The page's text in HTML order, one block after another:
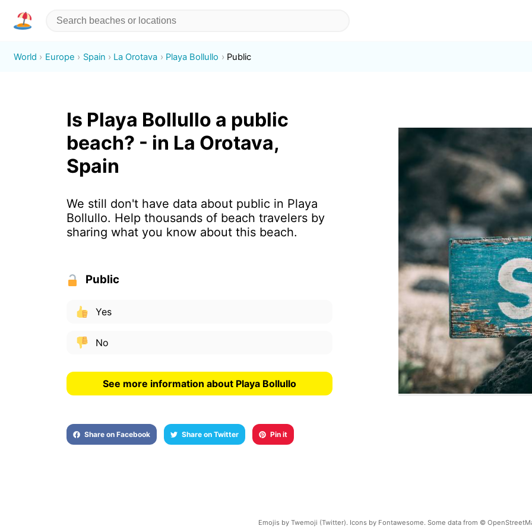
World Europe Spain La Orotava Playa Bollullo Public
Is Playa Bollullo a public
beach? - in La Orotava,
Spain
We still don't have data about public in Playa
Bollullo. Help thousands of beach travelers by
sharing what you know about this beach.
Public
Yes
No
See more information about Playa Bollullo
Share on Facebook Share on Twitter Pin it
Emojis by Twemoji (Twitter). Icons by Fontawesome. Some data from ©